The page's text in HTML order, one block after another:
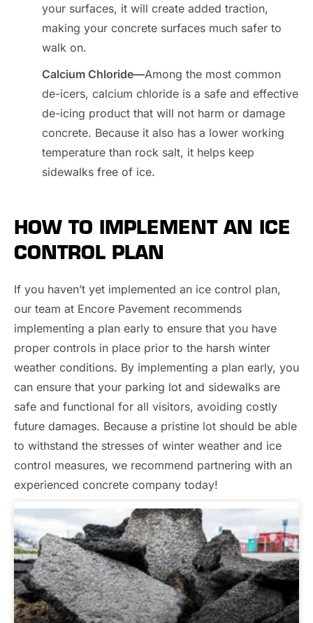
your surfaces, it will create added traction,
making your concrete surfaces much safer to
walk on.
Calcium Chloride—Among the most common
de-icers, calcium chloride is a safe and effective
de-icing product that will not harm or damage
concrete. Because it also has a lower working
temperature than rock salt, it helps keep
sidewalks free of ice.
HOW TO IMPLEMENT AN ICE
CONTROL PLAN
If you haven’t yet implemented an ice control plan,
our team at Encore Pavement recommends
implementing a plan early to ensure that you have
proper controls in place prior to the harsh winter
weather conditions. By implementing a plan early, you
can ensure that your parking lot and sidewalks are
safe and functional for all visitors, avoiding costly
future damages. Because a pristine lot should be able
to withstand the stresses of winter weather and ice
control measures, we recommend partnering with an
experienced concrete company today!